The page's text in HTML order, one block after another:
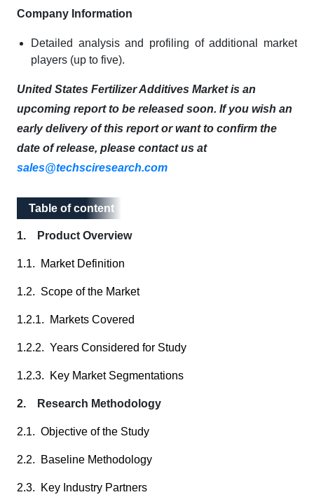
Company Information
Detailed analysis and profiling of additional market
players (up to five).
United States Fertilizer Additives Market is an
upcoming report to be released soon. If you wish an
early delivery of this report or want to confirm the
date of release, please contact us at
sales@techsciresearch.com
Table of content
Table of content
1. Product Overview
1.1. Market Definition
1.2. Scope of the Market
1.2.1. Markets Covered
1.2.2. Years Considered for Study
1.2.3. Key Market Segmentations
2. Research Methodology
2.1. Objective of the Study
2.2. Baseline Methodology
2.3. Key Industry Partners